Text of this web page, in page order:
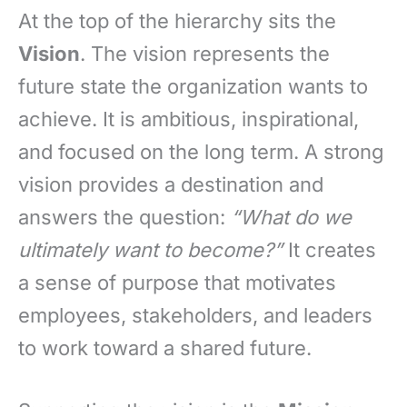
At the top of the hierarchy sits the
Vision. The vision represents the
future state the organization wants to
achieve. It is ambitious, inspirational,
and focused on the long term. A strong
vision provides a destination and
answers the question: “What do we
ultimately want to become?”It creates
a sense of purpose that motivates
employees, stakeholders, and leaders
to work toward a shared future.